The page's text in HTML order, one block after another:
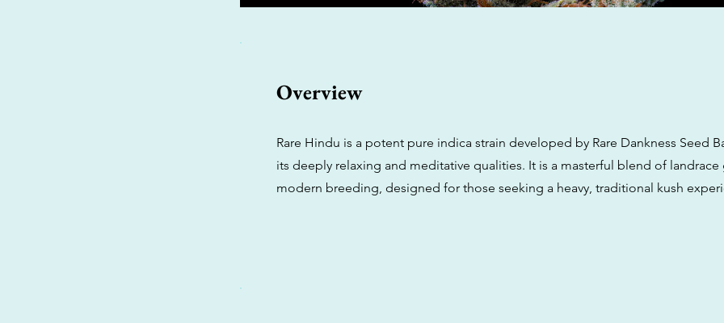
Overview
Rare Hindu is a potent pure indica strain developed by Rare Dankness Seed
its deeply relaxing and meditative qualities. It is a masterful blend of landrace
modern breeding, designed for those seeking a heavy, traditional kush